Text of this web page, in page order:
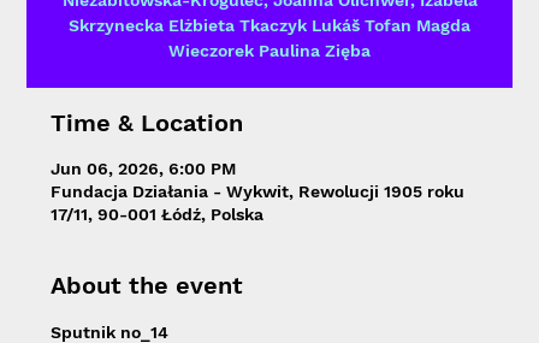
Skrzynecka Elżbieta Tkaczyk Lukáš Tofan Magda
Wieczorek Paulina Zięba
Time & Location
Jun 06, 2026, 6:00 PM
Fundacja Działania - Wykwit, Rewolucji 1905 roku
17/11, 90-001 Łódź, Polska
About the event
Sputnik no_14